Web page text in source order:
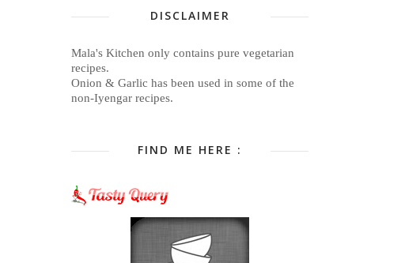
DISCLAIMER
Mala's Kitchen only contains pure vegetarian
recipes.
Onion & Garlic has been used in some of the
non-Iyengar recipes.
FIND ME HERE :